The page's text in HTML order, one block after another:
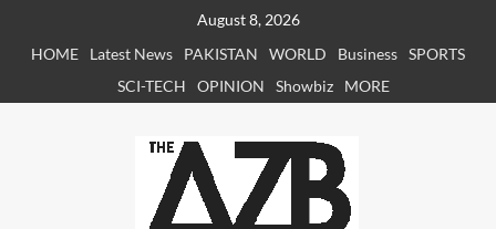
August 8, 2026
HOME
Latest News PAKISTAN WORLD Business SPORTS
SCI-TECH
OPINION Showbiz MORE